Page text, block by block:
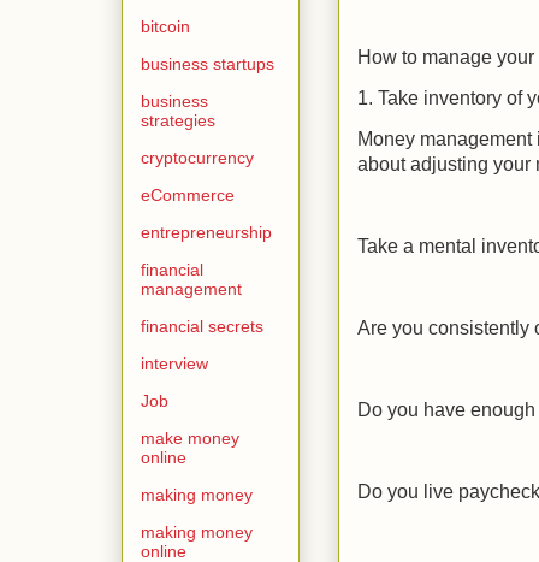
How to manage
1. Take inventory of
Money management
about adjusting your
Take a mental
Are you consistently
Do you have
Do you live
bitcoin
business startups
business
strategies
cryptocurrency
eCommerce
entrepreneurship
financial
management
financial secrets
interview
Job
make money
online
making money
making money
online